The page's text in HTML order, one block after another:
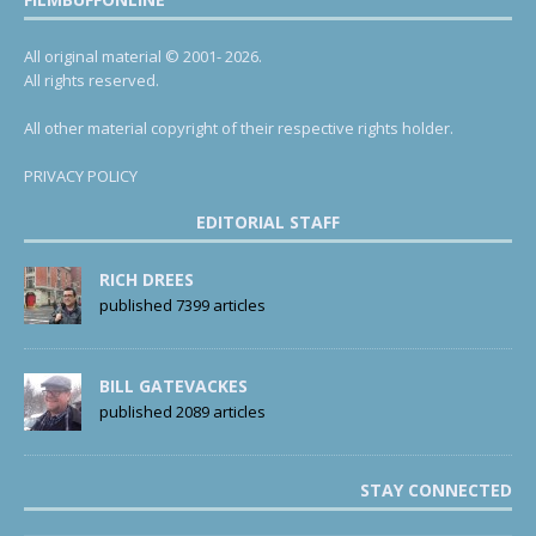
All original material © 2001- 2026.
All rights reserved.
All other material copyright of their respective rights holder.
PRIVACY POLICY
EDITORIAL STAFF
RICH DREES
published 7399 articles
BILL GATEVACKES
published 2089 articles
STAY CONNECTED